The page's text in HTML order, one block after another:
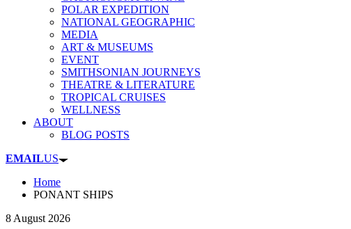
POLAR EXPEDITION
NATIONAL GEOGRAPHIC
MEDIA
ART & MUSEUMS
EVENT
SMITHSONIAN JOURNEYS
THEATRE & LITERATURE
TROPICAL CRUISES
WELLNESS
ABOUT
BLOG POSTS
EMAILUS
Home
PONANT SHIPS
8 August 2026